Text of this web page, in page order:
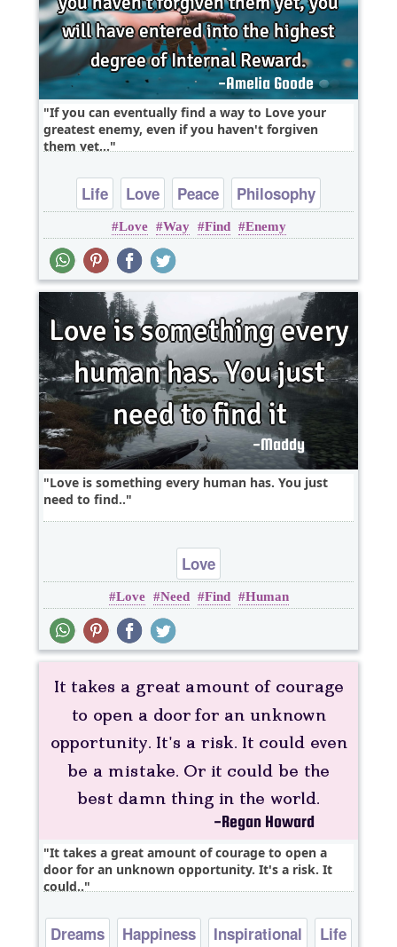
If you can eventually find a way to Love your
greatest enemy, even if you haven't forgiven
them yet,..
Life Love Peace
Philosophy
Wisdom
Love Way Find Enemy
Love is something every human has. You just
need to find..
Love
Love Need Find Human
It takes a great amount of courage to open a
door for an unknown opportunity. It's a risk. It
could..
Dreams Happiness Inspirational
Life